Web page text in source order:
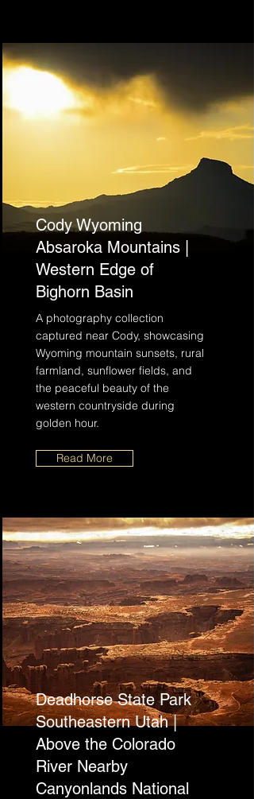
Cody Wyoming
Absaroka Mountains |
Western Edge of
Bighorn Basin
A photography collection
captured near Cody, showcasing
Wyoming mountain sunsets, rural
farmland, sunflower fields, and
the peaceful beauty of the
western countryside during
golden hour.
Read More
Deadhorse State Park
Southeastern Utah |
Above the Colorado
River Nearby
Canyonlands National